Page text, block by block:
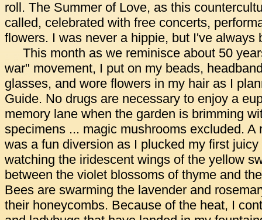
roll. The Summer of Love, as this
called, celebrated with free concerts,
flowers. I was never a hippie, but I've always
This month as we reminisce about 50
war" movement, I put on my beads,
glasses, and wore flowers in my hair as I
Guide. No drugs are necessary to enjoy a
memory lane when the garden is brimming
specimens ... magic mushrooms excluded. A
was a fun diversion as I plucked my first
watching the iridescent wings of the yellow
between the violet blossoms of thyme and
Bees are swarming the lavender and
their honeycombs. Because of the heat, I